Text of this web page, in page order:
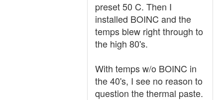
preset 50 C. Then I
installed BOINC and the
temps blew right through to
the high 80's.
With temps w/o BOINC in
the 40's, I see no reason to
question the thermal paste.